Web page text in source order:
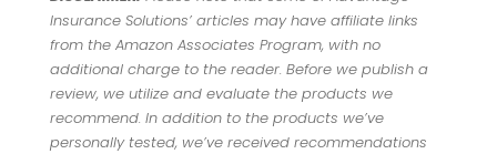
Insurance Solutions’ articles may have affiliate links
from the Amazon Associates Program, with no
additional charge to the reader. Before we publish a
review, we utilize and evaluate the products we
recommend. In addition to the products we’ve
personally tested, we’ve received recommendations